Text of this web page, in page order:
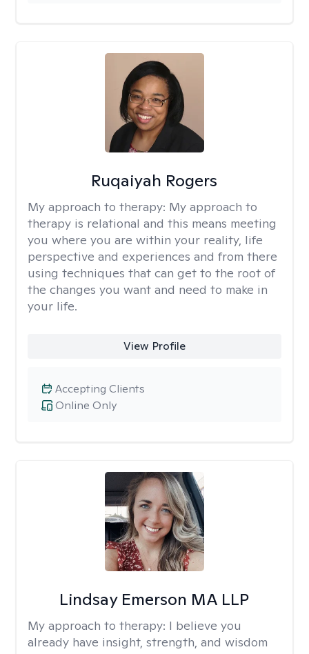
Ruqaiyah Rogers
My approach to therapy: My approach to
therapy is relational and this means meeting
you where you are within your reality, life
perspective and experiences and from there
using techniques that can get to the root of
the changes you want and need to make in
your life.
View Profile
Online Only
Accepting Clients
Lindsay Emerson MA LLP
My approach to therapy: I believe you
already have insight, strength, and wisdom